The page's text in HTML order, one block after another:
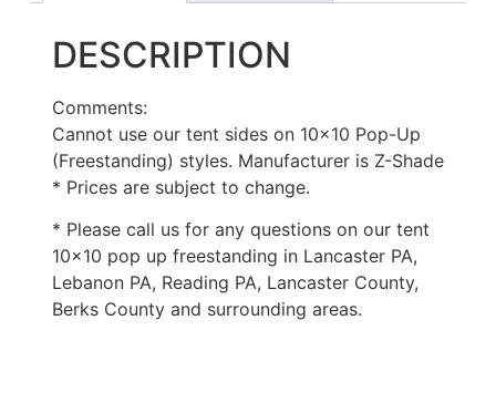
DESCRIPTION
Comments:
Cannot use our tent sides on 10×10 Pop-Up
(Freestanding) styles. Manufacturer is Z-Shade
* Prices are subject to change.
* Please call us for any questions on our tent
10×10 pop up freestanding in Lancaster PA,
Lebanon PA, Reading PA, Lancaster County,
Berks County and surrounding areas.